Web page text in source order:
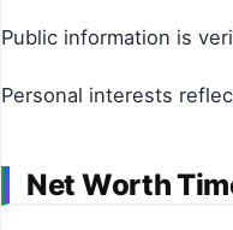
Public information is
Personal interests
Net Worth